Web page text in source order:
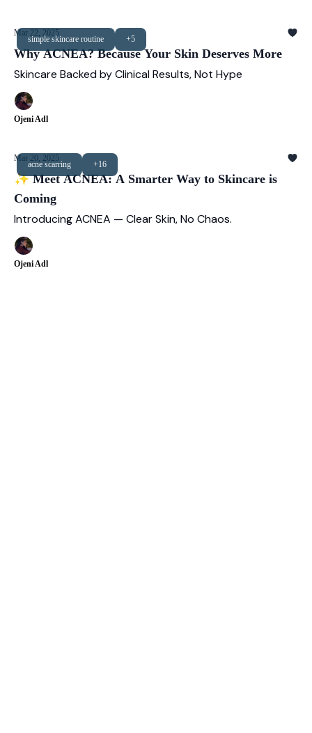
simple skincare routine +5
Mar 22, 2025
Why ACNEA? Because Your Skin Deserves More
Skincare Backed by Clinical Results, Not Hype
Ojeni Adl
acne scarring +16
Mar 20, 2025
✨ Meet ACNEA: A Smarter Way to Skincare is
Coming
Introducing ACNEA — Clear Skin, No Chaos.
Ojeni Adl